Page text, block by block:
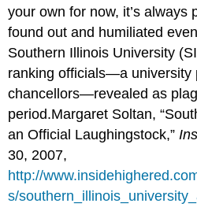
your own for now, it’s always
found out and humiliated
Southern Illinois University
ranking officials—a university
chancellors—revealed as
period.Margaret Soltan,
an Official Laughingstock,”
30, 2007,
http://
s/